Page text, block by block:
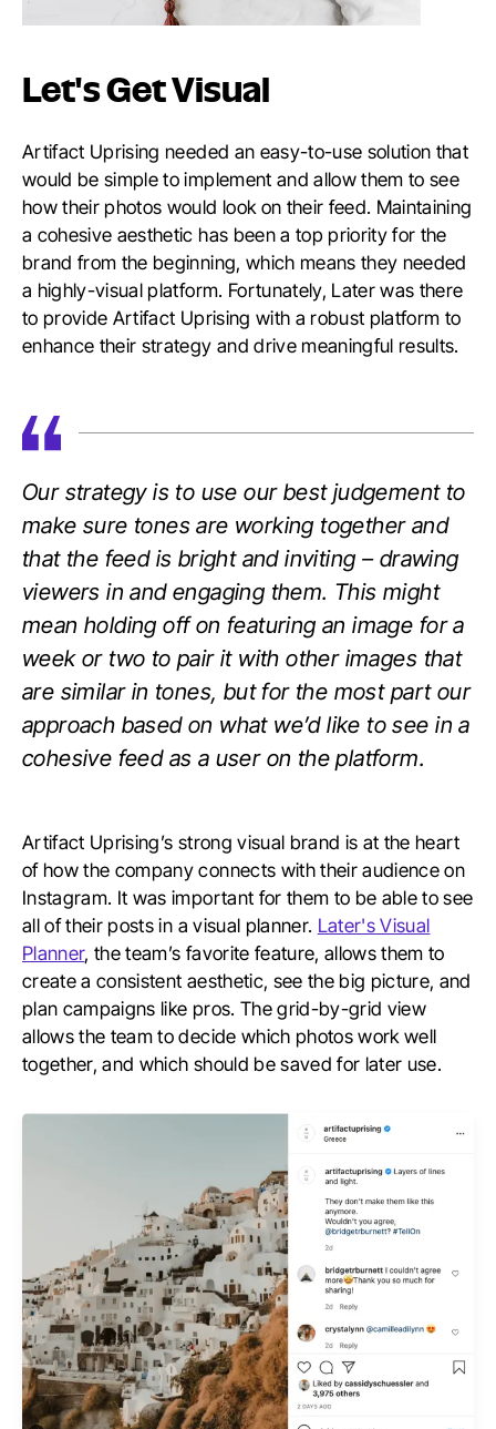
Let's Get Visual
Artifact Uprising needed an easy-to-use solution that
would be simple to implement and allow them to see
how their photos would look on their feed. Maintaining
a cohesive aesthetic has been a top priority for the
brand from the beginning, which means they needed
a highly-visual platform. Fortunately, Later was there
to provide Artifact Uprising with a robust platform to
enhance their strategy and drive meaningful results.
Our strategy is to use our best judgement to
make sure tones are working together and
that the feed is bright and inviting – drawing
viewers in and engaging them. This might
mean holding off on featuring an image for a
week or two to pair it with other images that
are similar in tones, but for the most part our
approach based on what we’d like to see in a
cohesive feed as a user on the platform.
Artifact Uprising’s strong visual brand is at the heart
of how the company connects with their audience on
Instagram. It was important for them to be able to see
all of their posts in a visual planner. Later's Visual
Planner, the team’s favorite feature, allows them to
create a consistent aesthetic, see the big picture, and
plan campaigns like pros. The grid-by-grid view
allows the team to decide which photos work well
together, and which should be saved for later use.